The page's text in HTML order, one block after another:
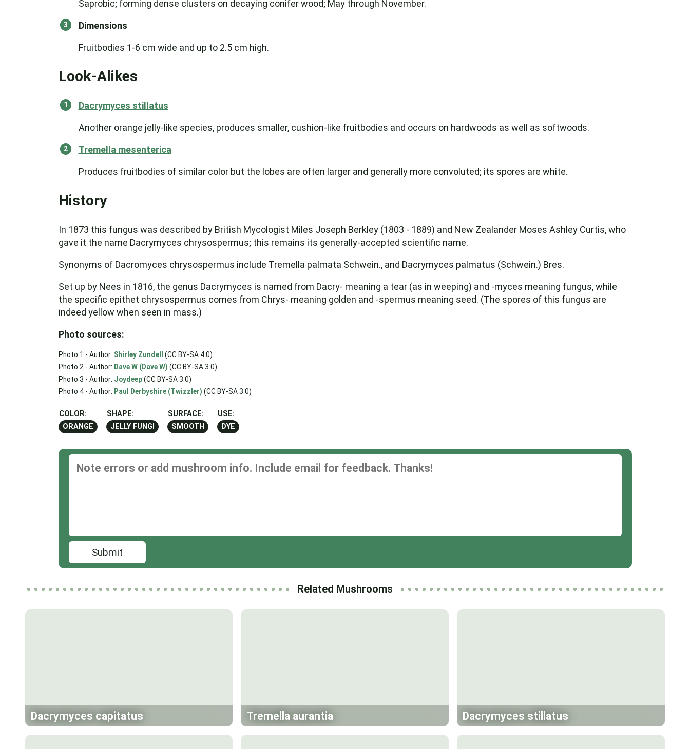
Saprobic; forming dense clusters on decaying conifer wood; May through November.
Dimensions
Fruitbodies 1-6 cm wide and up to 2.5 cm high.
Look-Alikes
Dacrymyces stillatus
Another orange jelly-like species, produces smaller, cushion-like fruitbodies and occurs on hardwoods as well as softwoods.
Tremella mesenterica
Produces fruitbodies of similar color but the lobes are often larger and generally more convoluted; its spores are white.
History
In 1873 this fungus was described by British Mycologist Miles Joseph Berkley (1803 - 1889) and New Zealander Moses Ashley Curtis, who
gave it the name Dacrymyces chrysospermus; this remains its generally-accepted scientific name.
Synonyms of Dacromyces chrysospermus include Tremella palmata Schwein., and Dacrymyces palmatus (Schwein.) Bres.
Set up by Nees in 1816, the genus Dacrymyces is named from Dacry- meaning a tear (as in weeping) and -myces meaning fungus, while
the specific epithet chrysospermus comes from Chrys- meaning golden and -spermus meaning seed. (The spores of this fungus are
indeed yellow when seen in mass.)
Photo sources:
Photo 1 - Author: Shirley Zundell
(CC BY-SA 4.0)
Photo 2 - Author: Dave W (Dave W) (CC BY-SA 3.0)
Photo 3 - Author: Joydeep(CC BY-SA 3.0)
Photo 4 - Author: Paul Derbyshire (Twizzler) (CC BY-SA 3.0)
COLOR:
ORANGE
SHAPE:
JELLY FUNGI
SURFACE:
SMOOTH
USE:
DYE
Submit
Related Mushrooms
Dacrymyces capitatus Tremella aurantia Dacrymyces stillatus